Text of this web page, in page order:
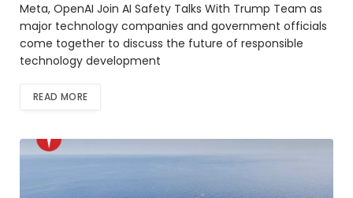
Meta, OpenAI Join AI Safety Talks With Trump Team as
major technology companies and government officials
come together to discuss the future of responsible
technology development
READ MORE